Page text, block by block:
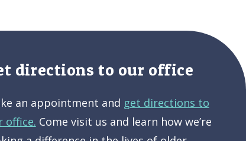
directions to our office
an appointment and get directions to
office. Come visit us and learn how we’re